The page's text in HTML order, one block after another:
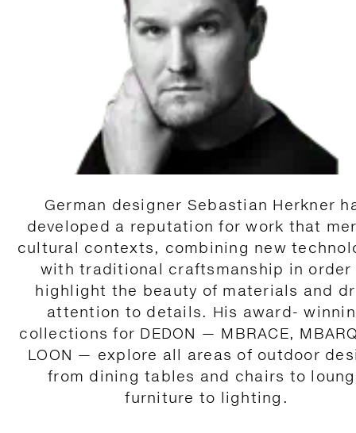
German designer Sebastian Herkner
developed a reputation for work that
cultural contexts, combining new
with traditional craftsmanship in order
highlight the beauty of materials and
attention to details. His award-
collections for DEDON — MBRACE,
LOON — explore all areas of outdoor
from dining tables and chairs to
furniture to lighting.